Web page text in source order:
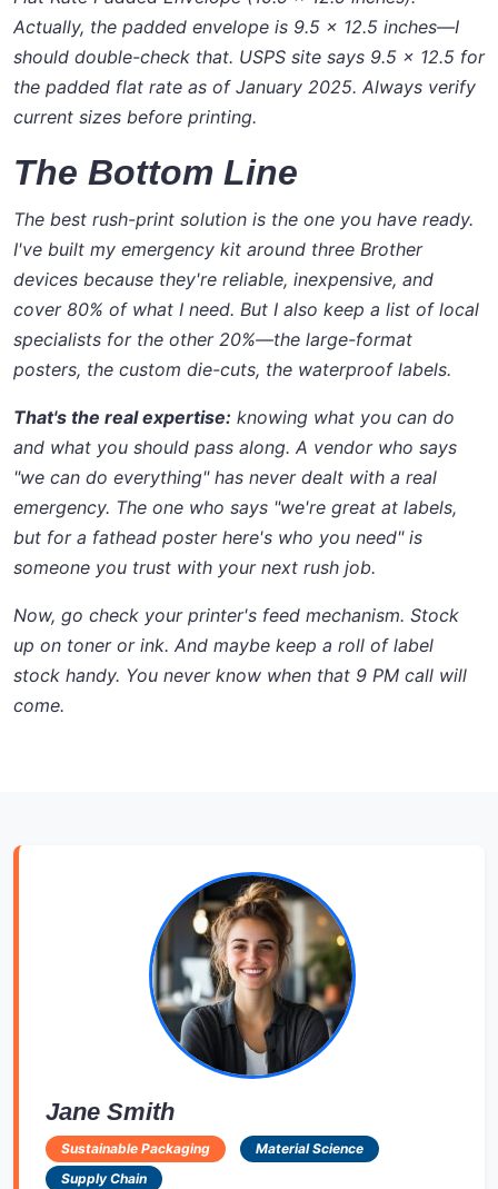
Actually, the padded envelope is 9.5 x 12.5 inches—I
should double-check that. USPS site says 9.5 x 12.5 for
the padded flat rate as of January 2025. Always verify
current sizes before printing.
The Bottom Line
The best rush-print solution is the one you have ready.
I've built my emergency kit around three Brother
devices because they're reliable, inexpensive, and
cover 80% of what I need. But I also keep a list of local
specialists for the other 20%—the large-format
posters, the custom die-cuts, the waterproof labels.
That's the real expertise: knowing what you can do
and what you should pass along. A vendor who says
"we can do everything"has never dealt with a real
emergency. The one who says "we're great at labels,
but for a fathead poster here's who you need"is
someone you trust with your next rush job.
Now, go check your printer's feed mechanism. Stock
up on toner or ink. And maybe keep a roll of label
stock handy. You never know when that 9 PM call will
come.
Jane Smith
Sustainable Packaging
Material Science
Supply Chain